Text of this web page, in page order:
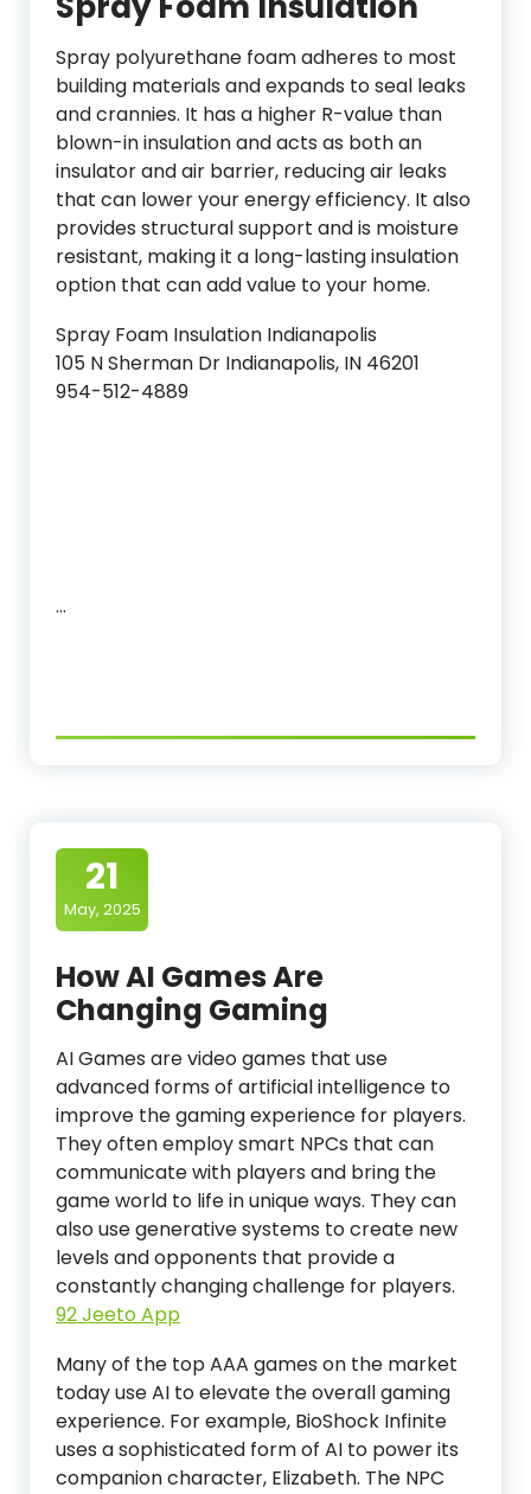
Spray polyurethane foam adheres to most
building materials and expands to seal leaks
and crannies. It has a higher R-value than
blown-in insulation and acts as both an
insulator and air barrier, reducing air leaks
that can lower your energy efficiency. It also
provides structural support and is moisture
resistant, making it a long-lasting insulation
option that can add value to your home.
Spray Foam Insulation Indianapolis
105 N Sherman Dr Indianapolis, IN 46201
954-512-4889
…
21
May, 2025
How AI Games Are
Changing Gaming
AI Games are video games that use
advanced forms of artificial intelligence to
improve the gaming experience for players.
They often employ smart NPCs that can
communicate with players and bring the
game world to life in unique ways. They can
also use generative systems to create new
levels and opponents that provide a
constantly changing challenge for players.
92 Jeeto App
Many of the top AAA games on the market
today use AI to elevate the overall gaming
experience. For example, BioShock Infinite
uses a sophisticated form of AI to power its
companion character, Elizabeth. The NPC